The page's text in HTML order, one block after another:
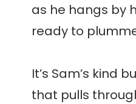
as he hangs by
ready to
It’s Sam’s kind
that pulls